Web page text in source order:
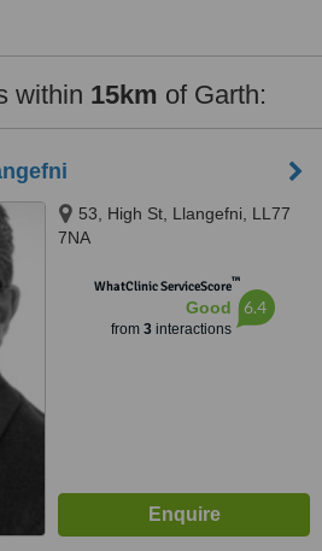
within 15km of Garth:
53, High St, Llangefni, LL77
7NA
WhatClinic ServiceScore™
Good
from 3interactions
6.4